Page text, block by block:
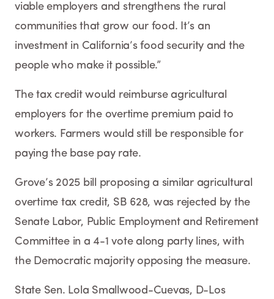
viable employers and strengthens the rural
communities that grow our food. It’s an
investment in California’s food security and the
people who make it possible.”
The tax credit would reimburse agricultural
employers for the overtime premium paid to
workers. Farmers would still be responsible for
paying the base pay rate.
Grove’s 2025 bill proposing a similar agricultural
overtime tax credit, SB 628, was rejected by the
Senate Labor, Public Employment and Retirement
Committee in a 4-1 vote along party lines, with
the Democratic majority opposing the measure.
State Sen. Lola Smallwood-Cuevas, D-Los